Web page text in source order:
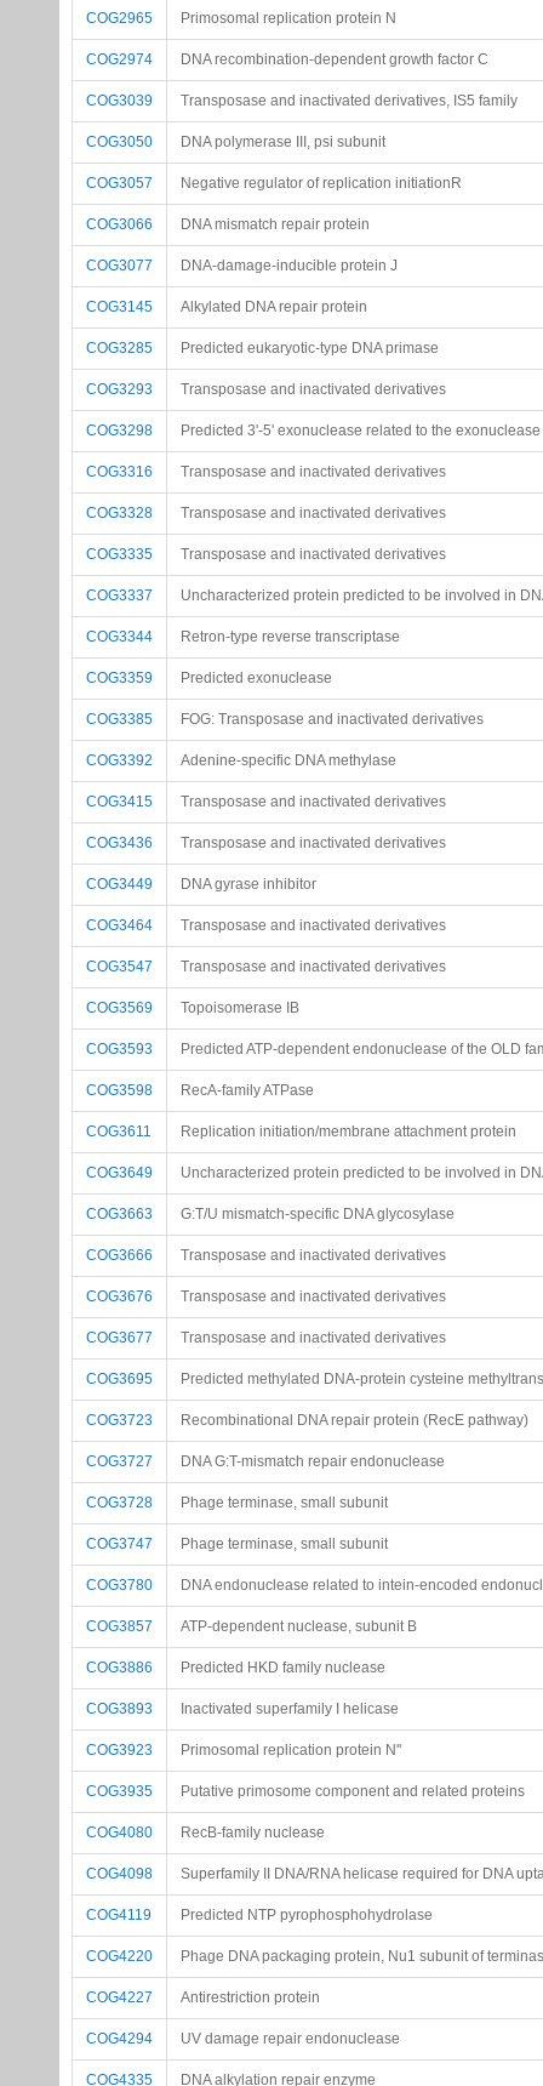
COG2965 Primosomal replication protein N
COG2974 DNA recombination-dependent growth factor C
COG3039 Transposase and inactivated derivatives, IS5 family
COG3050 DNA polymerase III, psi subunit
COG3057 Negative regulator of replication initiationR
COG3066 DNA mismatch repair protein
COG3077 DNA-damage-inducible protein J
COG3145 Alkylated DNA repair protein
COG3285 Predicted eukaryotic-type DNA primase
COG3293 Transposase and inactivated derivatives
COG3298 Predicted 3'-5' exonuclease related to the
COG3316 Transposase and inactivated derivatives
COG3328 Transposase and inactivated derivatives
COG3335 Transposase and inactivated derivatives
COG3337 Uncharacterized protein predicted to be involved in
COG3344 Retron-type reverse transcriptase
COG3359 Predicted exonuclease
COG3385 FOG: Transposase and inactivated derivatives
COG3392 Adenine-specific DNA methylase
COG3415 Transposase and inactivated derivatives
COG3436 Transposase and inactivated derivatives
COG3449 DNA gyrase inhibitor
COG3464 Transposase and inactivated derivatives
COG3547 Transposase and inactivated derivatives
COG3569 Topoisomerase IB
COG3593 Predicted ATP-dependent endonuclease of the OLD
COG3598 RecA-family ATPase
COG3611 Replication initiation/membrane attachment protein
COG3649 Uncharacterized protein predicted to be involved in
COG3663 G:T/U mismatch-specific DNA glycosylase
COG3666 Transposase and inactivated derivatives
COG3676 Transposase and inactivated derivatives
COG3677 Transposase and inactivated derivatives
COG3695 Predicted methylated DNA-protein cysteine
COG3723 Recombinational DNA repair protein (RecE pathway)
COG3727 DNA G:T-mismatch repair endonuclease
COG3728 Phage terminase, small subunit
COG3747 Phage terminase, small subunit
COG3780 DNA endonuclease related to intein-encoded
COG3857 ATP-dependent nuclease, subunit B
COG3886 Predicted HKD family nuclease
COG3893 Inactivated superfamily I helicase
COG3923 Primosomal replication protein N''
COG3935 Putative primosome component and related proteins
COG4080 RecB-family nuclease
COG4098 Superfamily II DNA/RNA helicase required for DNA
COG4119 Predicted NTP pyrophosphohydrolase
COG4220 Phage DNA packaging protein, Nu1 subunit of
COG4227 Antirestriction protein
COG4294 UV damage repair endonuclease
COG4335 DNA alkylation repair enzyme